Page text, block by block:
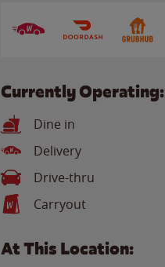
Currently Operating:
Dine in
Delivery
Drive-thru
Carryout
At This Location: